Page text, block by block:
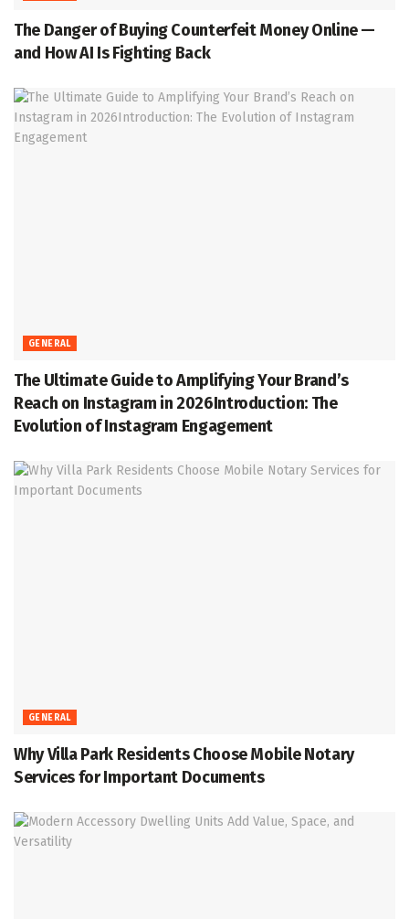
The Danger of Buying Counterfeit Money Online —
and How AI Is Fighting Back
GENERAL
The Ultimate Guide to Amplifying Your Brand’s
Reach on Instagram in 2026Introduction: The
Evolution of Instagram Engagement
GENERAL
Why Villa Park Residents Choose Mobile Notary
Services for Important Documents